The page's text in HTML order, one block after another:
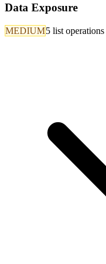
Data Exposure
MEDIUM5 list